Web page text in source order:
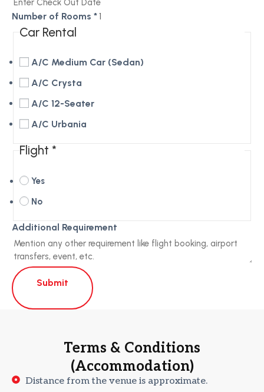
Number of Rooms *
Car Rental
A/C Medium Car (Sedan)
A/C Crysta
A/C 12-Seater
A/C Urbania
Flight *
Yes
No
Additional Requirement
Submit
Terms & Conditions
(Accommodation)
Distance from the venue is approximate.